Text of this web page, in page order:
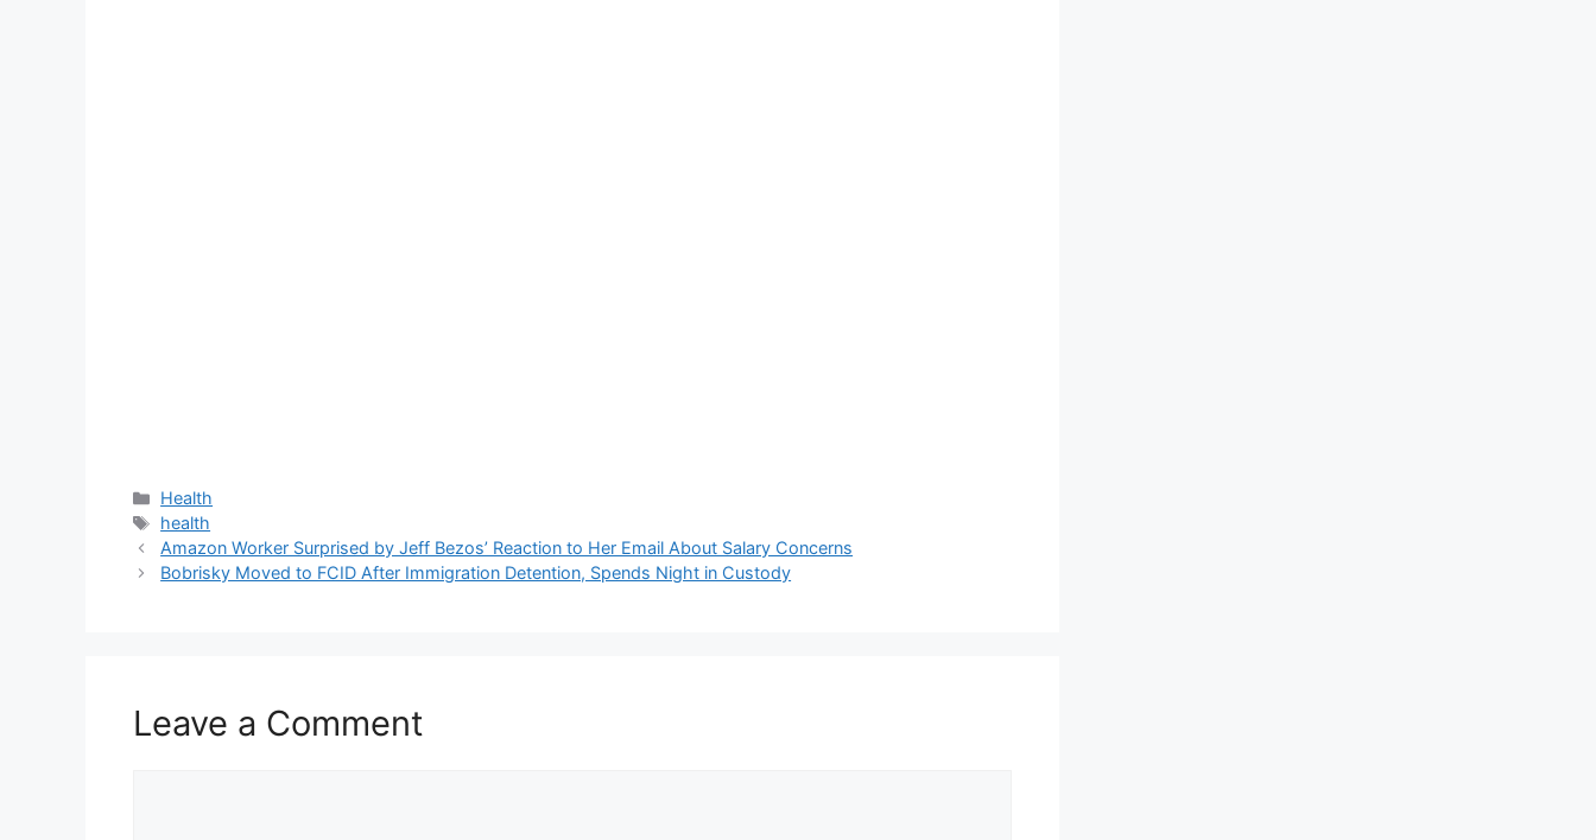
Categories
Health
Tags
health
Amazon Worker Surprised by Jeff Bezos’ Reaction to Her Email About Salary Concerns
Bobrisky Moved to FCID After Immigration Detention, Spends Night in Custody
Leave a Comment